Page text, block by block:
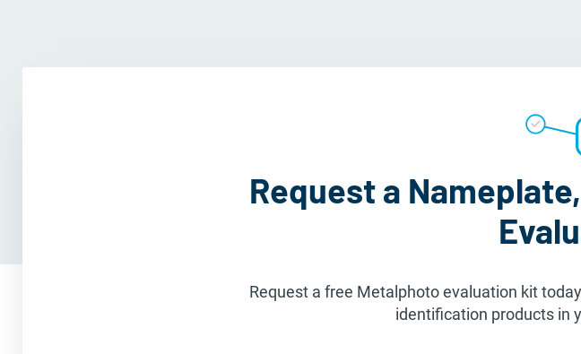
Request a
Request a free Metalphoto evaluation kit
identification products in